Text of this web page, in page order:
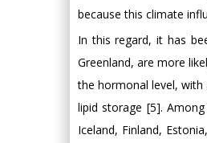
because this climate
In this regard, it has
Greenland, are more
the hormonal level, with
lipid storage [5].
Iceland, Finland,